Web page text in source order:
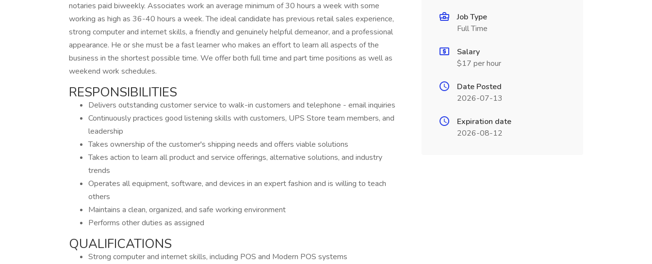
notaries paid biweekly. Associates work an average minimum of 30 hours a week with some
working as high as 36-40 hours a week. The ideal candidate has previous retail sales experience,
strong computer and internet skills, a friendly and genuinely helpful demeanor, and a professional
appearance. He or she must be a fast learner who makes an effort to learn all aspects of the
business in the shortest possible time. We offer both full time and part time positions as well as
weekend work schedules.
RESPONSIBILITIES
Delivers outstanding customer service to walk-in customers and telephone - email inquiries
Continuously practices good listening skills with customers, UPS Store team members, and
leadership
Takes ownership of the customer's shipping needs and offers viable solutions
Takes action to learn all product and service offerings, alternative solutions, and industry
trends
Operates all equipment, software, and devices in an expert fashion and is willing to teach
others
Maintains a clean, organized, and safe working environment
Performs other duties as assigned
QUALIFICATIONS
Strong computer and internet skills, including POS and Modern POS systems
Job Type
Full Time
Salary
$17 per hour
Date Posted
2026-07-13
Expiration date
2026-08-12